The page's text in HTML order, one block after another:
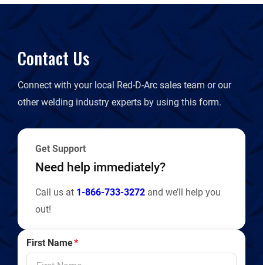
Contact Us
Connect with your local Red-D-Arc sales team or our
other welding industry experts by using this form.
Get Support
Need help immediately?
Call us at 1-866-733-3272 and we’ll help you
out!
First Name*